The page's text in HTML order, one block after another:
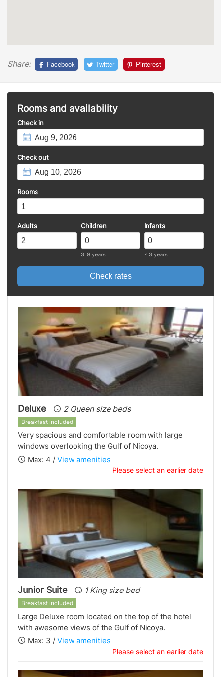
Share: Facebook Twitter Pinterest
Rooms and availability
Check in
Check out
Rooms
Adults Children
3-9 years
Infants
< 3 years
Check rates
Deluxe 2 Queen size beds
Breakfast included
Very spacious and comfortable room with large
windows overlooking the Gulf of Nicoya.
Max: 4 / View amenities
Please select an earlier date
Junior Suite 1 King size bed
Breakfast included
Large Deluxe room located on the top of the hotel
with awesome views of the Gulf of Nicoya.
Max: 3 / View amenities
Please select an earlier date